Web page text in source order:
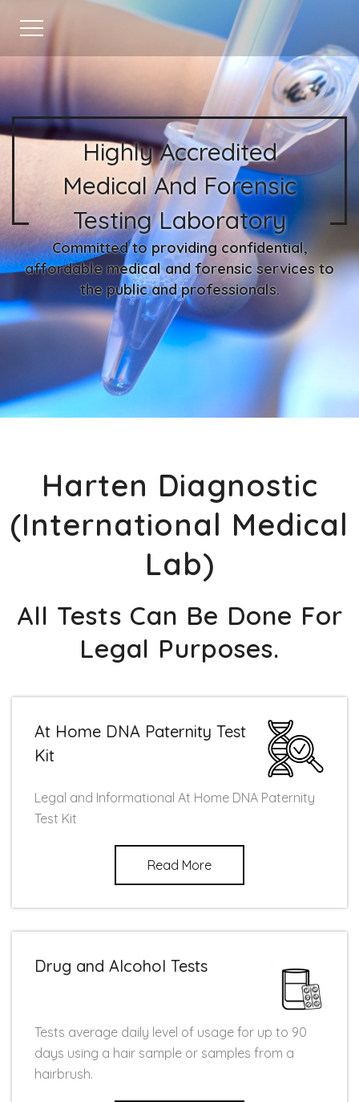
Highly Accredited
Medical And Forensic
Testing Laboratory
Committed to providing confidential,
affordable medical and forensic services to
the public and professionals.
Harten Diagnostic
(International Medical
Lab)
All Tests Can Be Done For
Legal Purposes.
At Home DNA Paternity Test
Kit
Legal and Informational At Home DNA Paternity
Test Kit
Read More
Drug and Alcohol Tests
Tests average daily level of usage for up to 90
days using a hair sample or samples from a
hairbrush.